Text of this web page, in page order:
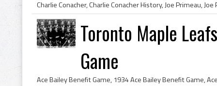
Toronto Maple
Game